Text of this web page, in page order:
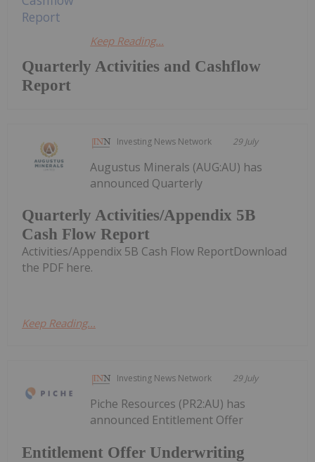
Quarterly Activities and Cashflow
Report
Keep Reading...
Investing News Network 29 July
Quarterly Activities/Appendix 5B
Cash Flow Report
Augustus Minerals (AUG:AU) has
announced Quarterly
Activities/Appendix 5B Cash Flow ReportDownload
the PDF here.
Keep Reading...
Investing News Network 29 July
Entitlement Offer Underwriting
Piche Resources (PR2:AU) has
announced Entitlement Offer